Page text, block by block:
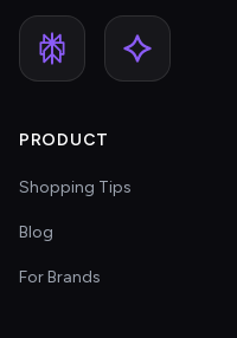
PRODUCT
Shopping Tips
Blog
For Brands